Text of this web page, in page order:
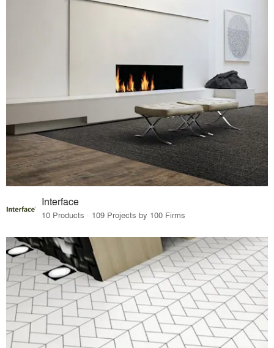
Interface
10 Products · 109 Projects by 100 Firms